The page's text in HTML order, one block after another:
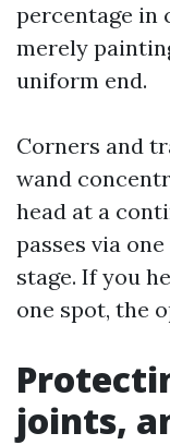
percentage in
merely
uniform end.
Corners and
wand
head at a
passes via
stage. If you
one spot, the
joints,